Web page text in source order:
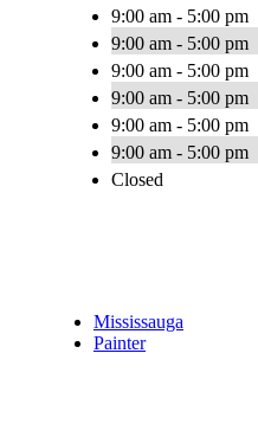
9:00 am - 5:00 pm
9:00 am - 5:00 pm
9:00 am - 5:00 pm
9:00 am - 5:00 pm
9:00 am - 5:00 pm
9:00 am - 5:00 pm
Closed
Mississauga
Painter